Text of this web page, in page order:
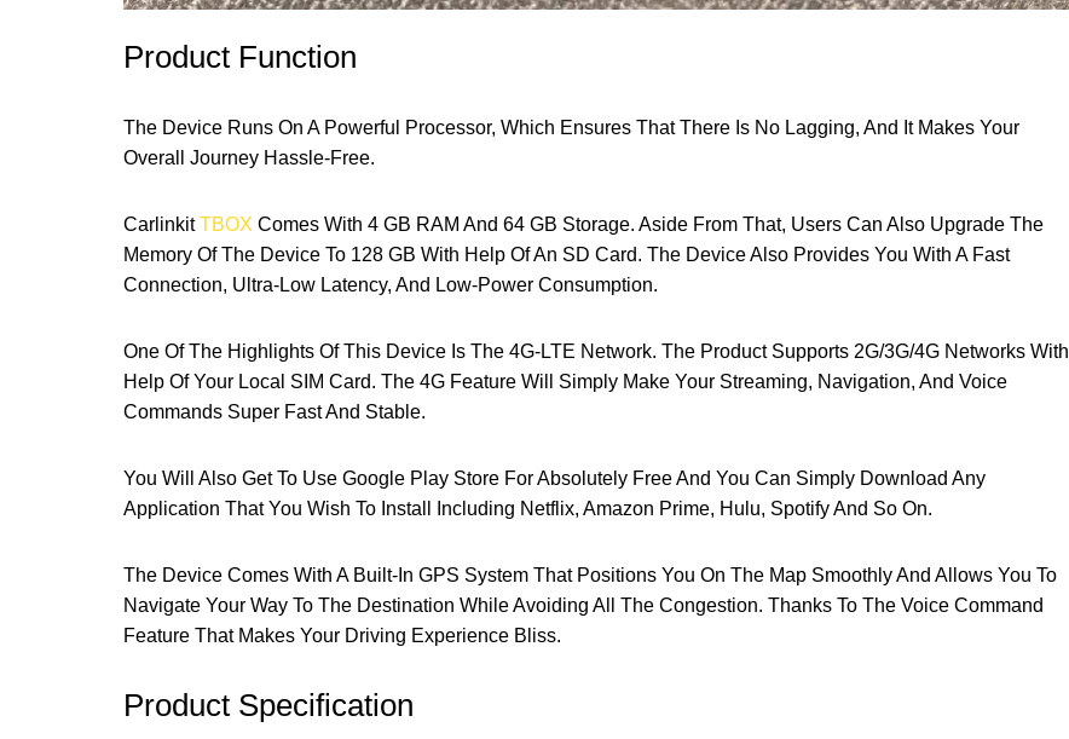
Product Function
The Device Runs On A Powerful Processor, Which Ensures That There Is No Lagging, And It Makes Your
Overall Journey Hassle-Free.
CarlinkitTBOX Comes With 4 GB RAM And 64 GB Storage. Aside From That, Users Can Also Upgrade The
Memory Of The Device To 128 GB With Help Of An SD Card. The Device Also Provides You With A Fast
Connection, Ultra-Low Latency, And Low-Power Consumption.
One Of The Highlights Of This Device Is The 4G-LTE Network. The Product Supports 2G/3G/4G Networks With
Help Of Your Local SIM Card. The 4G Feature Will Simply Make Your Streaming, Navigation, And Voice
Commands Super Fast And Stable.
You Will Also Get To Use Google Play Store For Absolutely Free And You Can Simply Download Any
Application That You Wish To Install Including Netflix, Amazon Prime, Hulu, Spotify And So On.
The Device Comes With A Built-In GPS System That Positions You On The Map Smoothly And Allows You To
Navigate Your Way To The Destination While Avoiding All The Congestion. Thanks To The Voice Command
Feature That Makes Your Driving Experience Bliss.
Product Specification